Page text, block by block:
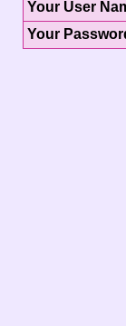
Your User
Your